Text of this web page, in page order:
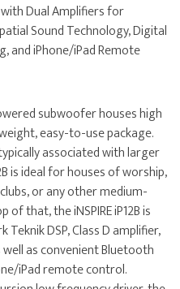
Dual Amplifiers for
Sound Technology, Digital
and iPhone/iPad Remote
subwoofer houses high
easy-to-use package.
associated with larger
is ideal for houses of worship,
or any other medium-
that, the iNSPIRE iP12B is
DSP, Class D amplifier,
as convenient Bluetooth
iPad remote control.